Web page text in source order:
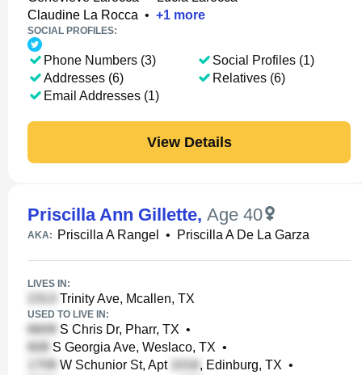
Claudine La Rocca • +1 more
SOCIAL PROFILES:
Phone Numbers (3)
Addresses (6)
Email Addresses (1)
Social Profiles (1)
Relatives (6)
View Details
Priscilla Ann Gillette, Age 40
AKA: Priscilla A Rangel • Priscilla A De La Garza
LIVES IN:
Trinity Ave, Mcallen, TX
USED TO LIVE IN:
S Chris Dr, Pharr, TX •
S Georgia Ave, Weslaco, TX •
W Schunior St, Apt
, Edinburg, TX •